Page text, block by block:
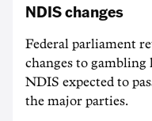
NDIS changes
Federal parliament
changes to gambling
NDIS expected to
the major parties.